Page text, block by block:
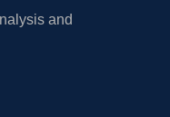
and